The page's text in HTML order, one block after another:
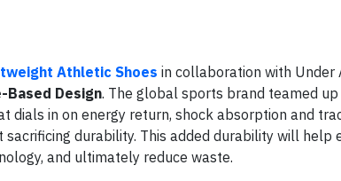
Athletic Shoes in collaboration with Under
Based Design. The global sports brand teamed up
dials in on energy return, shock absorption and
durability. This added durability will help
and ultimately reduce waste.